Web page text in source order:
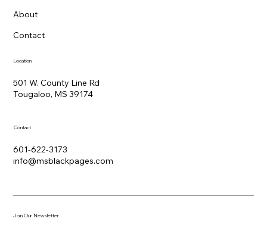
About
Contact
Location
501 W. County Line Rd
Tougaloo, MS 39174
Contact
601-622-3173
info@msblackpages.com
Join Our Newsletter